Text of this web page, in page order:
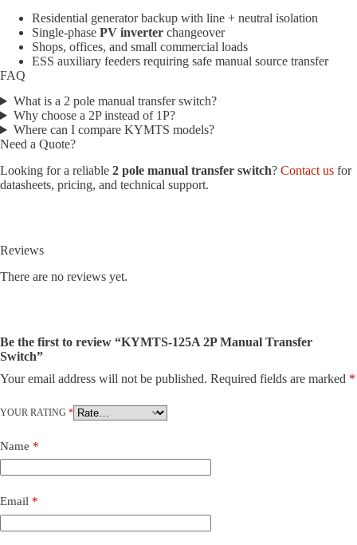
Residential generator backup with line + neutral isolation
Single-phase PV inverter changeover
Shops, offices, and small commercial loads
ESS auxiliary feeders requiring safe manual source transfer
FAQ
What is a 2 pole manual transfer switch?
Why choose a 2P instead of 1P?
Where can I compare KYMTS models?
Need a Quote?
Looking for a reliable 2 pole manual transfer switch? Contact us for
datasheets, pricing, and technical support.
Reviews
There are no reviews yet.
Be the first to review “KYMTS-125A 2P Manual Transfer
Switch”
Your email address will not be published. Required fields are marked *
YOUR RATING *
Name *
Email *